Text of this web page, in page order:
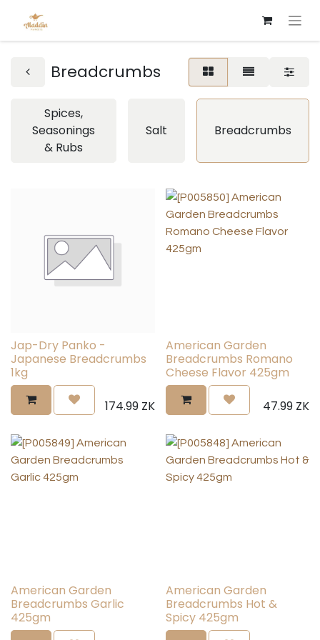
Breadcrumbs
Spices,
Seasonings
& Rubs
Salt Breadcrumbs
Jap-Dry Panko -
Japanese Breadcrumbs
1kg
174.99ZK
American Garden
Breadcrumbs Romano
Cheese Flavor 425gm
47.99 ZK
American Garden
Breadcrumbs Garlic
425gm
American Garden
Breadcrumbs Hot &
Spicy 425gm